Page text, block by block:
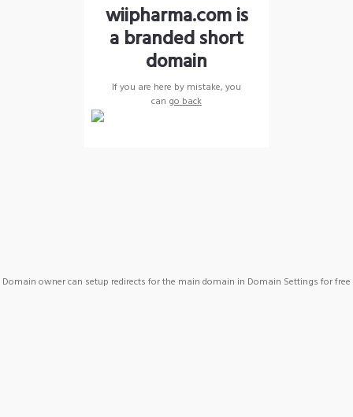
wiipharma.com is
a branded short
domain
If you are here by mistake, you
can go back
Domain owner can setup redirects for the main domain in Domain Settings for free